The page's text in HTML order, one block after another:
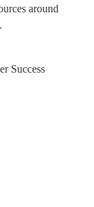
around
Success